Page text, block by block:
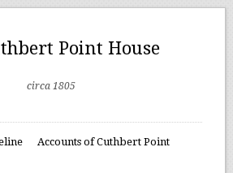
Point House
circa 1805
Accounts of Cuthbert Point